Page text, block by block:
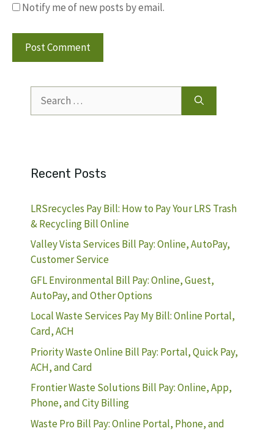
Notify me of new posts by email.
for:
Recent Posts
LRSrecycles Pay Bill: How to Pay Your LRS Trash
& Recycling Bill Online
Valley Vista Services Bill Pay: Online, AutoPay,
Customer Service
GFL Environmental Bill Pay: Online, Guest,
AutoPay, and Other Options
Local Waste Services Pay My Bill: Online Portal,
Card, ACH
Priority Waste Online Bill Pay: Portal, Quick Pay,
ACH, and Card
Frontier Waste Solutions Bill Pay: Online, App,
Phone, and City Billing
Waste Pro Bill Pay: Online Portal, Phone, and